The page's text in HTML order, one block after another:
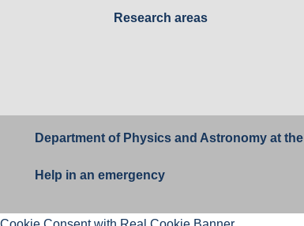
Research areas
Department of Physics and Astronomy at the
Help in an emergency